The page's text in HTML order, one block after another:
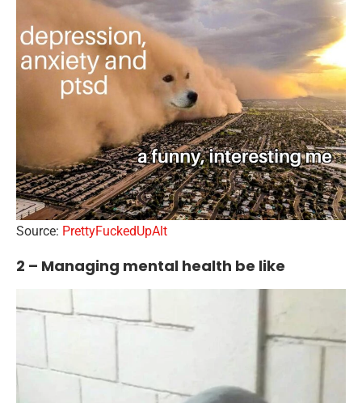
Source: PrettyFuckedUpAlt
2 – Managing mental health be like